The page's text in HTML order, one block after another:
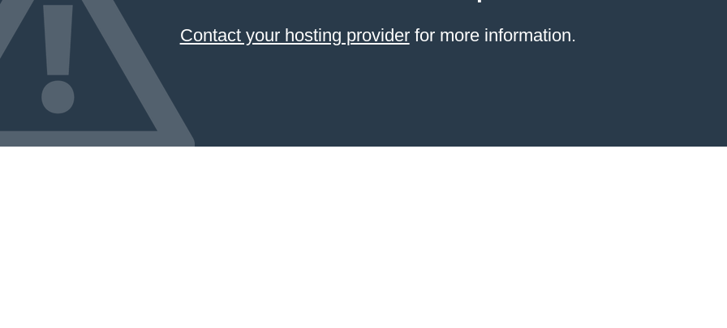
Contact your hosting providerfor more information.